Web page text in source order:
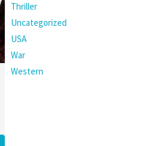
Thriller
Uncategorized
USA
War
Western